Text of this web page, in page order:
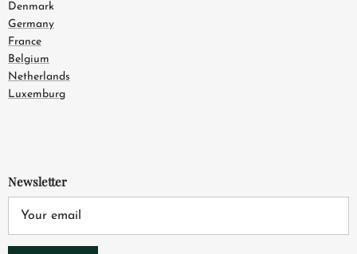
Denmark
Germany
France
Belgium
Netherlands
Luxemburg
Newsletter